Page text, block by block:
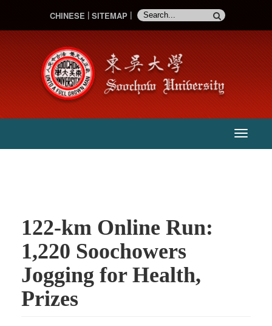
CHINESE SITEMAP
主
:::
122-km Online Run:
1,220 Soochowers
Jogging for Health,
Prizes